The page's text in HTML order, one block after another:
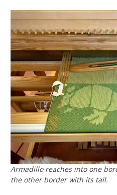
Armadillo reaches into one
the other border with its tail.